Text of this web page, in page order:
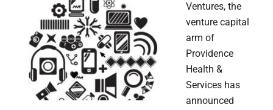
Ventures, the
venture capital
arm of
Providence
Health &
Services has
announced